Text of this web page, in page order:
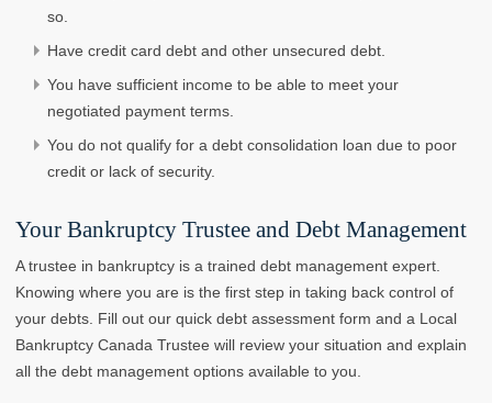
so.
Have credit card debt and other unsecured debt.
You have sufficient income to be able to meet your
negotiated payment terms.
You do not qualify for a debt consolidation loan due to poor
credit or lack of security.
Your Bankruptcy Trustee and Debt Management
A trustee in bankruptcy is a trained debt management expert.
Knowing where you are is the first step in taking back control of
your debts. Fill out our quick debt assessment form and a Local
Bankruptcy Canada Trustee will review your situation and explain
all the debt management options available to you.